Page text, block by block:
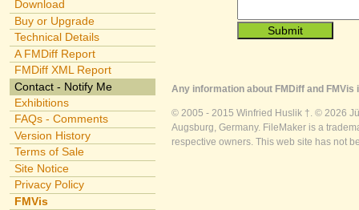
Download
Buy or Upgrade
Technical Details
A FMDiff Report
FMDiff XML Report
Contact - Notify Me
Exhibitions
FAQs - Comments
Version History
Terms of Sale
Site Notice
Privacy Policy
FMVis
Any information about FMDiff and
© 2005 - 2015 Winfried Huslik †. © 2026
Augsburg, Germany. FileMaker is a
respective owners. This web site has not